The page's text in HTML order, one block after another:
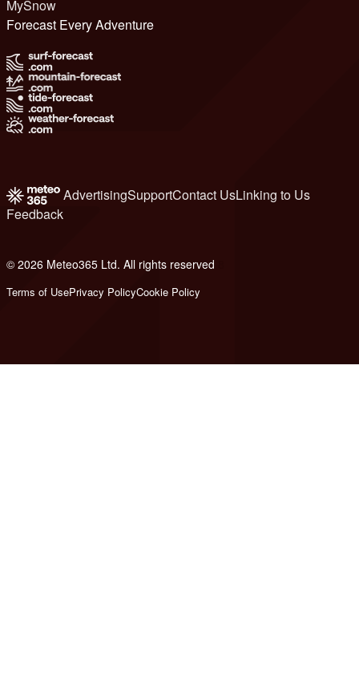
MySnow
Forecast Every Adventure
AdvertisingSupportContact UsLinking to Us
Feedback
© 2026 Meteo365 Ltd. All rights reserved
Terms of UsePrivacy PolicyCookie Policy